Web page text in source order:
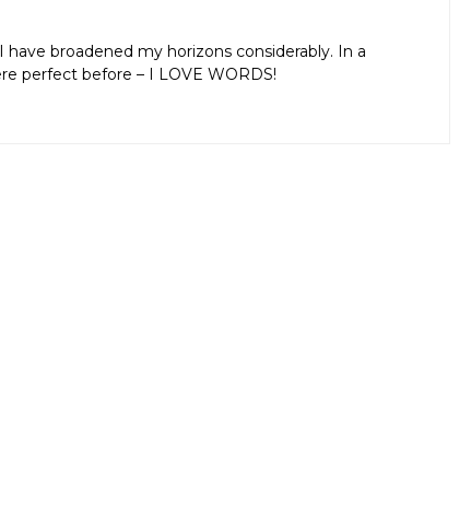
broadened my horizons considerably. In a
perfect before – I LOVE WORDS!